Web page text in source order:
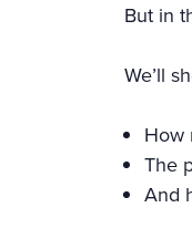
But in
We’ll
How
The
And